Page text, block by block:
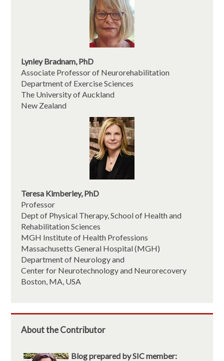
Lynley Bradnam, PhD
Associate Professor of Neurorehabilitation
Department of Exercise Sciences
The University of Auckland
New Zealand
Teresa Kimberley, PhD
Professor
Dept of Physical Therapy, School of Health and
Rehabilitation Sciences
MGH Institute of Health Professions
Massachusetts General Hospital (MGH)
Department of Neurology and
Center for Neurotechnology and Neurorecovery
Boston, MA, USA
About the Contributor
Blog prepared by SIC member: